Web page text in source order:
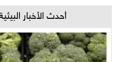
أحدث الأخبار